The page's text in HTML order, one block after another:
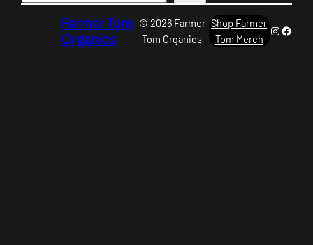
Farmer Tom
Organics
© 2026 Farmer
Tom Organics
Shop Farmer
Tom Merch